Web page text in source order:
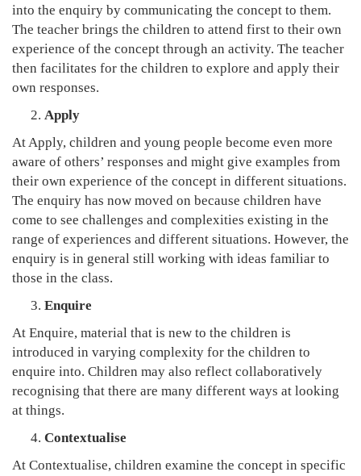
into the enquiry by communicating the concept to them.
The teacher brings the children to attend first to their own
experience of the concept through an activity. The teacher
then facilitates for the children to explore and apply their
own responses.
Apply
At Apply, children and young people become even more
aware of others’ responses and might give examples from
their own experience of the concept in different situations.
The enquiry has now moved on because children have
come to see challenges and complexities existing in the
range of experiences and different situations. However, the
enquiry is in general still working with ideas familiar to
those in the class.
Enquire
At Enquire, material that is new to the children is
introduced in varying complexity for the children to
enquire into. Children may also reflect collaboratively
recognising that there are many different ways at looking
at things.
Contextualise
At Contextualise, children examine the concept in specific